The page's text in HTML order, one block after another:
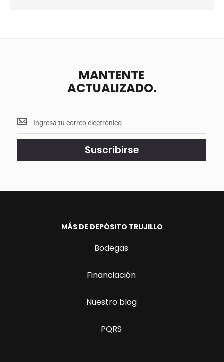
MANTENTE
ACTUALIZADO.
Mantente
<br>
actualizado.
Suscribirse
MÁS DE DEPÓSITO TRUJILLO
Bodegas
Financiación
Nuestro blog
PQRS